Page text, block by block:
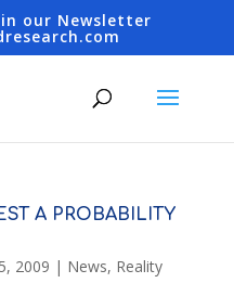
our Newsletter
A PROBABILITY
2009 | News, Reality